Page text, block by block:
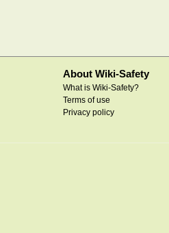
About Wiki-Safety
What is Wiki-Safety?
Terms of use
Privacy policy